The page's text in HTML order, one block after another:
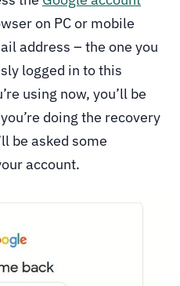
on PC or mobile
address – the one you
logged in to this
using now, you’ll be
doing the recovery
be asked some
account.